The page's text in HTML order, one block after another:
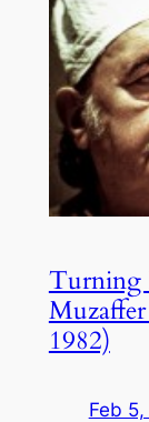
Turning
1982)
Feb